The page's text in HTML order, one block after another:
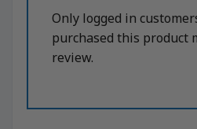
Only logged in
purchased this product
review.